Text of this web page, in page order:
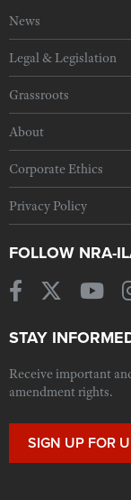
News
Legal & Legislation
Grassroots
About
Corporate Ethics
Privacy Policy
FOLLOW NRA-
STAY
Receive important
amendment rights.
SIGN UP FOR